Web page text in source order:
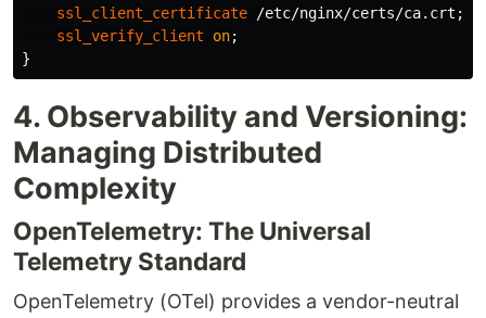
ssl_client_certificate
/etc/nginx/certs/ca.crt ;
ssl_verify_client
on;
}
4. Observability and Versioning:
Managing Distributed
Complexity
OpenTelemetry: The Universal
Telemetry Standard
OpenTelemetry (OTel) provides a vendor-neutral